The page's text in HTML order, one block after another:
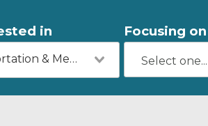
in
Transportation & Mechanics
Focusing on